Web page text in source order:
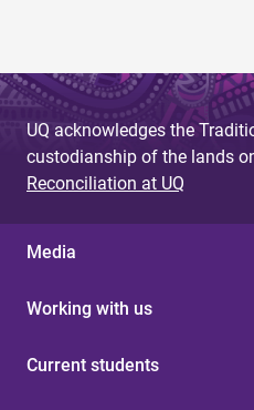
UQ acknowledges the
custodianship of the lands
Reconciliation at UQ
Media
Working with us
Current students